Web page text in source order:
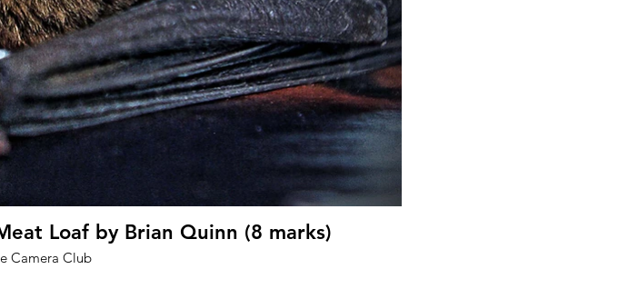
Loaf by Brian Quinn (8 marks)
Camera Club